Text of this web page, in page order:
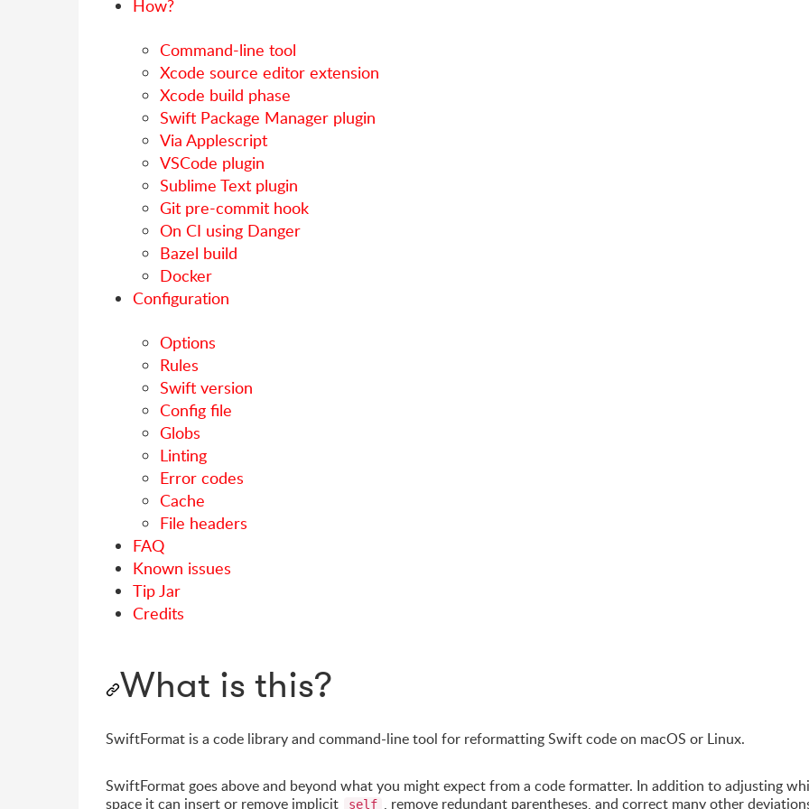
How?
Command-line tool
Xcode source editor extension
Xcode build phase
Swift Package Manager plugin
Via Applescript
VSCode plugin
Sublime Text plugin
Git pre-commit hook
On CI using Danger
Bazel build
Docker
Configuration
Options
Rules
Swift version
Config file
Globs
Linting
Error codes
Cache
File headers
FAQ
Known issues
Tip Jar
Credits
What is this?
SwiftFormat is a code library and command-line tool for reformatting Swift code on macOS or Linux.
SwiftFormat goes above and beyond what you might expect from a code formatter. In addition to adjusting
space it can insert or remove implicit
self , remove redundant parentheses, and correct many other